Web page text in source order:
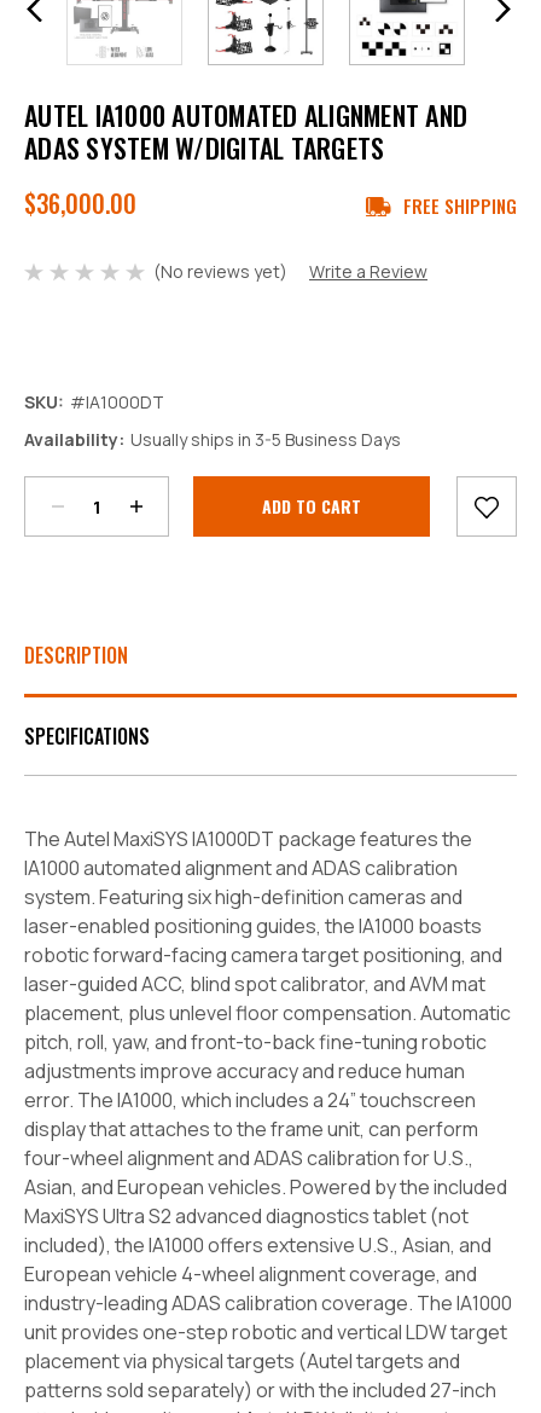
AUTEL IA1000 AUTOMATED ALIGNMENT AND
ADAS SYSTEM W/DIGITAL TARGETS
$36,000.00 FREE SHIPPING
(No reviews yet) Write a Review
SKU: #IA1000DT
Availability: Usually ships in 3-5 Business Days
Stock:
Quantity:
Quantity:
DESCRIPTION
SPECIFICATIONS
The Autel MaxiSYS IA1000DT package features the
IA1000 automated alignment and ADAS calibration
system. Featuring six high-definition cameras and
laser-enabled positioning guides, the IA1000 boasts
robotic forward-facing camera target positioning, and
laser-guided ACC, blind spot calibrator, and AVM mat
placement, plus unlevel floor compensation. Automatic
pitch, roll, yaw, and front-to-back fine-tuning robotic
adjustments improve accuracy and reduce human
error. The IA1000, which includes a 24” touchscreen
display that attaches to the frame unit, can perform
four-wheel alignment and ADAS calibration for U.S.,
Asian, and European vehicles. Powered by the included
MaxiSYS Ultra S2 advanced diagnostics tablet (not
included), the IA1000 offers extensive U.S., Asian, and
European vehicle 4-wheel alignment coverage, and
industry-leading ADAS calibration coverage. The IA1000
unit provides one-step robotic and vertical LDW target
placement via physical targets (Autel targets and
patterns sold separately) or with the included 27-inch